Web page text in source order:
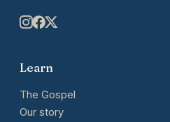
Learn
The Gospel
Our story